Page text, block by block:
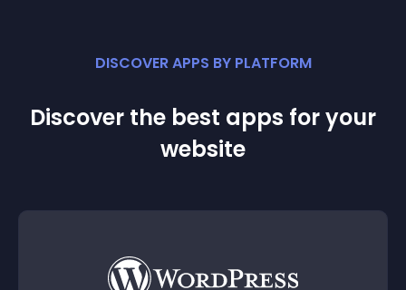
DISCOVER APPS BY PLATFORM
Discover the best apps for your
website